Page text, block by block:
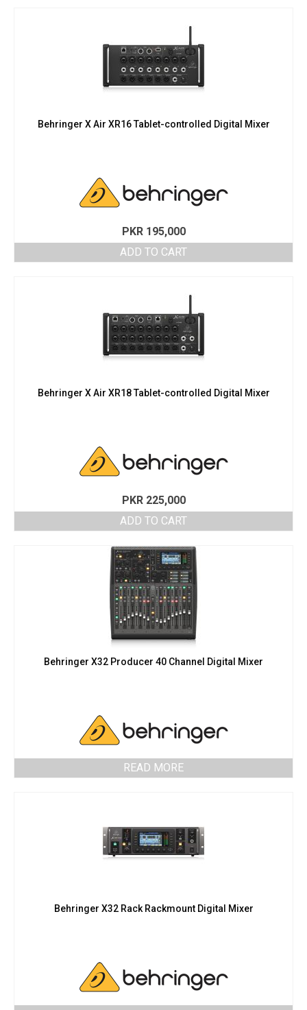
Behringer X Air XR16 Tablet-controlled Digital Mixer
PKR195,000
ADD TO CART
Behringer X Air XR18 Tablet-controlled Digital Mixer
PKR225,000
ADD TO CART
Behringer X32 Producer 40 Channel Digital Mixer
READ MORE
Behringer X32 Rack Rackmount Digital Mixer